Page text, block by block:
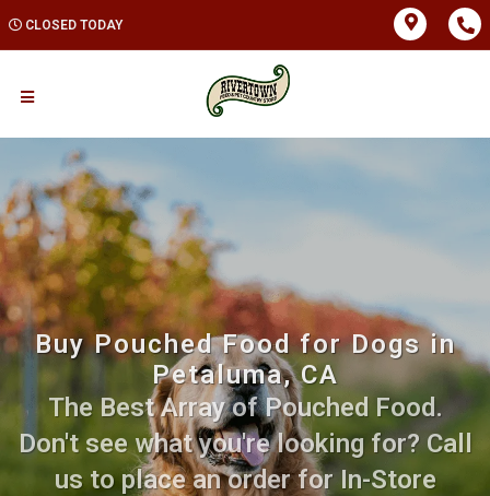
CLOSED TODAY
Buy Pouched Food for Dogs in
Petaluma, CA
The Best Array of Pouched Food.
Don't see what you're looking for? Call
us to place an order for In-Store